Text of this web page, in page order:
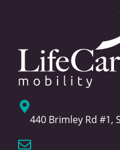
440 Brimley Rd #1,